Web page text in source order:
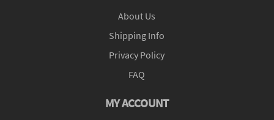
About Us
Shipping Info
Privacy Policy
FAQ
MY ACCOUNT